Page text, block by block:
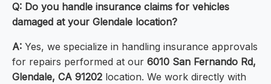
Q: Do you handle insurance claims for vehicles
damaged at your Glendale location?
A: Yes, we specialize in handling insurance approvals
for repairs performed at our 6010 San Fernando Rd,
Glendale, CA 91202 location. We work directly with